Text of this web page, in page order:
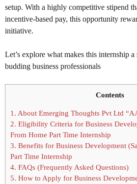
setup. With a highly competitive stipend
incentive-based pay, this opportunity
initiative.
Let’s explore what makes this internship
budding business professionals
Contents
1. About Emerging Thoughts Pvt Ltd
2. Eligibility Criteria for Business
From Home Part Time Internship
3. Benefits for Business Development
Part Time Internship
4. FAQs (Frequently Asked Questions)
5. How to Apply for Business